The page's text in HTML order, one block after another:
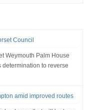
Council
Weymouth Palm House
to reverse
amid improved routes